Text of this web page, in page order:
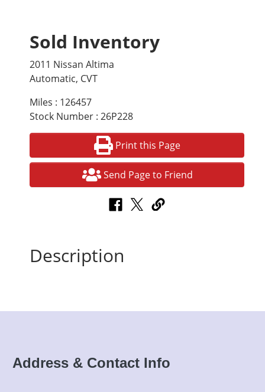
Sold Inventory
2011 Nissan Altima
Automatic, CVT
Miles : 126457
Stock Number : 26P228
Print this Page
Send Page to Friend
Description
Address & Contact Info